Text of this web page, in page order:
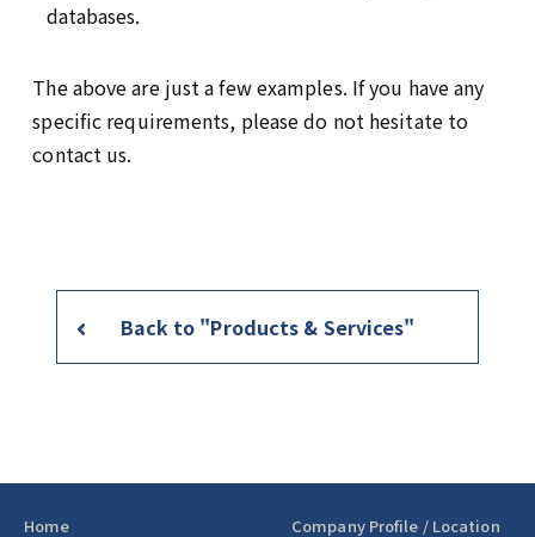
databases.
The above are just a few examples. If you have any
specific requirements, please do not hesitate to
contact us.
Back to "Products & Services"
Home Company Profile / Location